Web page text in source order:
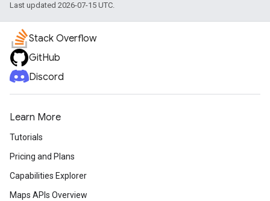
Last updated 2026-07-15 UTC.
Stack Overflow
GitHub
Discord
Learn More
Tutorials
Pricing and Plans
Capabilities Explorer
Maps APIs Overview